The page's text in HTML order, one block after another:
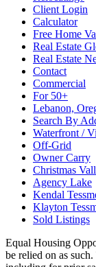
Client Login
Calculator
Free Home
Real Estate
Real Estate
Contact
Commercial
For 50+
Lebanon,
Search By
Waterfront /
Off-Grid
Owner Carry
Christmas
Agency Lake
Kendal
Klayton
Sold Listings
Equal Housing
be relied on as